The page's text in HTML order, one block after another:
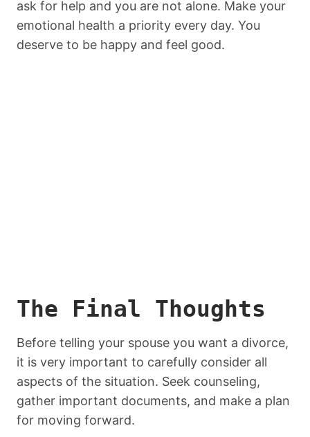
ask for help and you are not alone. Make your
emotional health a priority every day. You
deserve to be happy and feel good.
The Final Thoughts
Before telling your spouse you want a divorce,
it is very important to carefully consider all
aspects of the situation. Seek counseling,
gather important documents, and make a plan
for moving forward.